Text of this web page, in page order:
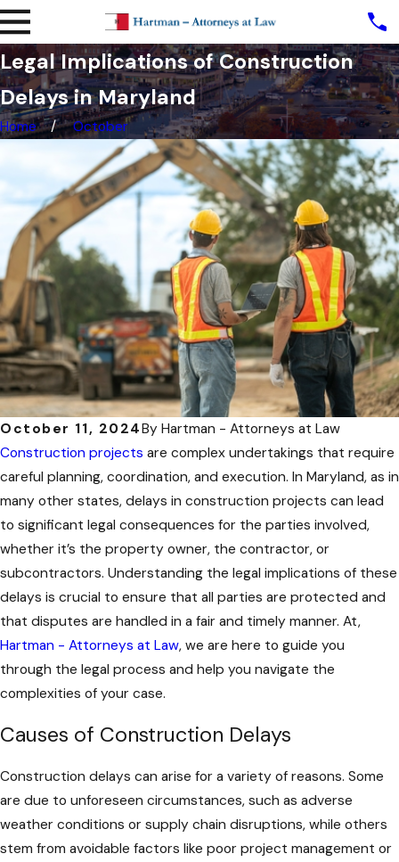
Legal Implications of Construction
Delays in Maryland
Home October
October 11, 2024By Hartman - Attorneys at Law
Construction projects are complex undertakings that require
careful planning, coordination, and execution. In Maryland, as in
many other states, delays in construction projects can lead
to significant legal consequences for the parties involved,
whether it’s the property owner, the contractor, or
subcontractors. Understanding the legal implications of these
delays is crucial to ensure that all parties are protected and
that disputes are handled in a fair and timely manner. At,
Hartman - Attorneys at Law, we are here to guide you
through the legal process and help you navigate the
complexities of your case.
Causes of Construction Delays
Construction delays can arise for a variety of reasons. Some
are due to unforeseen circumstances, such as adverse
weather conditions or supply chain disruptions, while others
stem from avoidable factors like poor project management or